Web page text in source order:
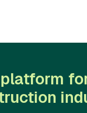
platform